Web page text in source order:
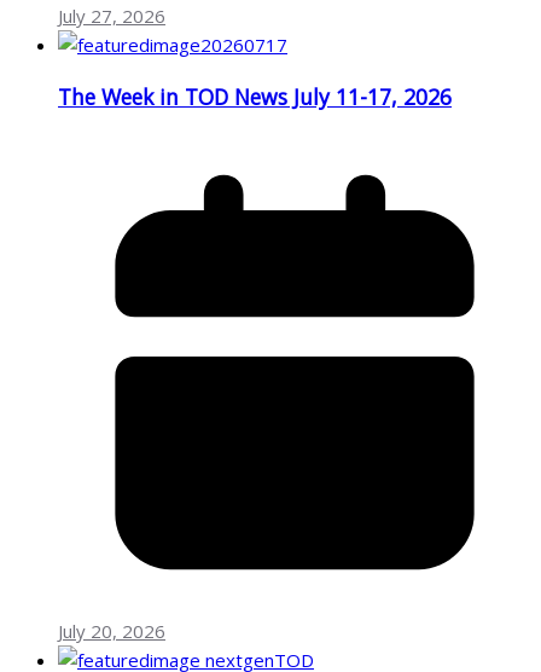
July 27, 2026
The Week in TOD News July 11-17, 2026
July 20, 2026